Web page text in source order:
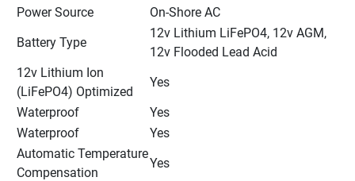
Power Source
On-Shore AC
Battery Type
12v Lithium LiFePO4, 12v AGM,
12v Flooded Lead Acid
12v Lithium Ion
(LiFePO4) Optimized
Yes
Waterproof
Yes
Waterproof
Yes
Automatic Temperature
Compensation
Yes